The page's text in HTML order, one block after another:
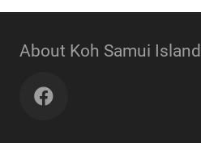
About Koh Samui Island